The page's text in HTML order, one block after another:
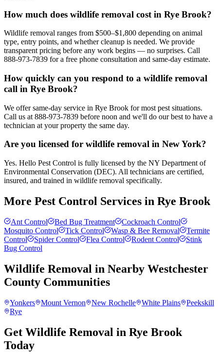
How much does wildlife removal cost in Rye Brook?
Wildlife removal ranges from $500–$1,800 depending on animal
type, entry points, and whether cleanup is needed. We provide
transparent pricing before any work begins — no surprises. Call
888-973-7839 for a free phone consultation and same-day estimate.
How quickly can you respond to a wildlife removal
call in Rye Brook?
We offer same-day service in Rye Brook for most pest situations.
Call us at 888-973-7839 before noon and we'll do our best to have a
technician at your property the same day.
Are you licensed for wildlife removal in New York?
Yes. Hello Pest Control is fully licensed by the NY Department of
Environmental Conservation (DEC). All technicians are certified,
insured, and trained in wildlife removal specifically.
More Pest Control Services in Rye Brook
Ant Control Bed Bug Treatment
Cockroach Control
Mosquito Control
Tick Control Wasp & Bee Removal
Termite
Control
Spider Control Flea Control Rodent Control
Stink
Bug Control
Wildlife Removal in Nearby Westchester
County Communities
Yonkers Mount Vernon New Rochelle White Plains
Peekskill
Rye
Get Wildlife Removal in Rye Brook
Today